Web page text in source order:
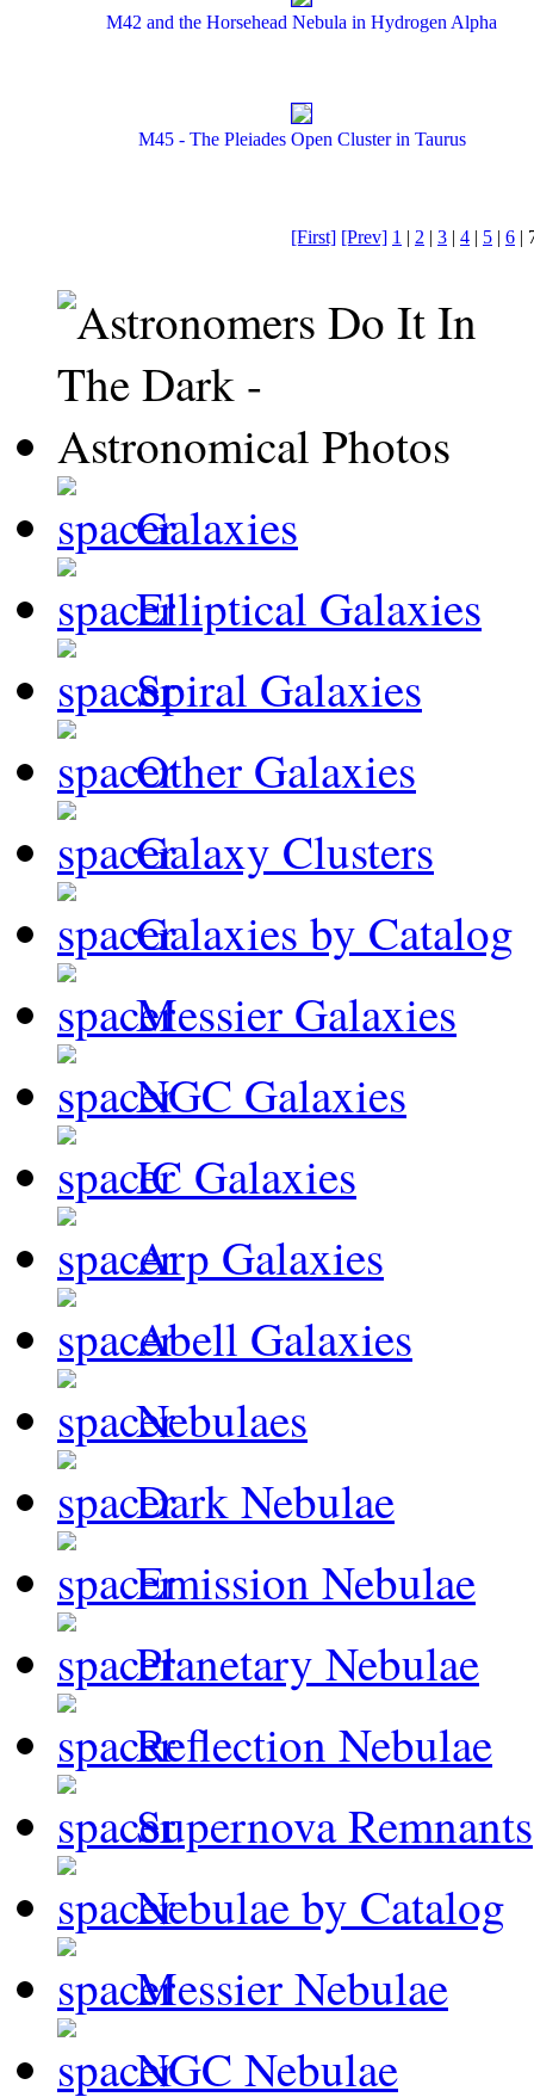
M42 and the Horsehead Nebula in Hydrogen Alpha
M45 - The Pleiades Open Cluster in Taurus
[First] [Prev] 1 | 2 | 3 | 4 | 5 | 6 |
Galaxies
Elliptical Galaxies
Spiral Galaxies
Other Galaxies
Galaxy Clusters
Galaxies by Catalog
Messier Galaxies
NGC Galaxies
IC Galaxies
Arp Galaxies
Abell Galaxies
Nebulaes
Dark Nebulae
Emission Nebulae
Planetary Nebulae
Reflection Nebulae
Supernova Remnants
Nebulae by Catalog
Messier Nebulae
NGC Nebulae